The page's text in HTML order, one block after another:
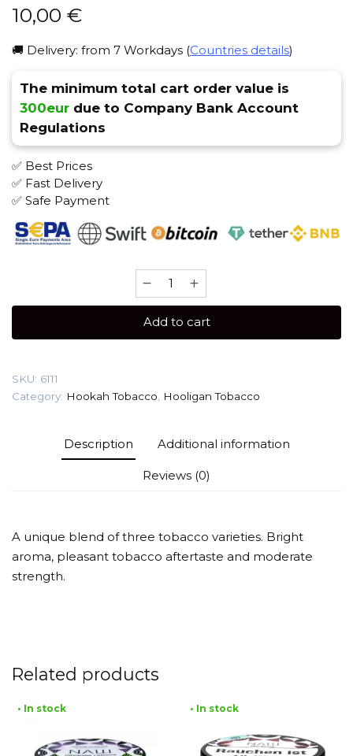
10,00 €
🚚 Delivery: from 7 Workdays (Countries details)
The minimum total cart order value is
300eur due to Company Bank Account
Regulations
✅ Best Prices
✅ Fast Delivery
✅ Safe Payment
Hooligan
25
(OGO)
Add to cart
SKU: 6111
Category: Hookah Tobacco Hooligan Tobacco
Description Additional information
Reviews (0)
A unique blend of three tobacco varieties. Bright
aroma, pleasant tobacco aftertaste and moderate
strength.
Related products
• In stock • In stock